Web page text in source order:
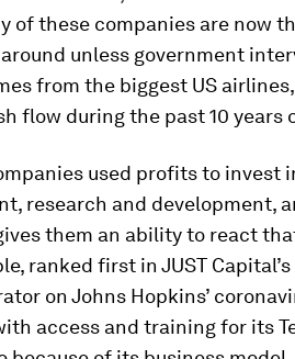
of these companies are now
unless government
from the biggest US
flow during the past 10 years
used profits to invest
research and development,
them an ability to react
ranked first in JUST
on Johns Hopkins’
access and training for its